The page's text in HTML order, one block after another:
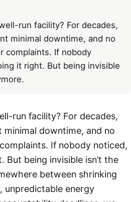
run facility? For decades,
minimal downtime, and no
complaints. If nobody
it right. But being invisible
run facility? For decades,
downtime, and no
If nobody noticed,
being invisible isn’t the
between shrinking
unpredictable energy